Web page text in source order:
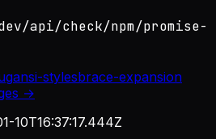
api/check/npm/promise-
ansi-stylesbrace-expansion
→
10T16:37:17.444Z